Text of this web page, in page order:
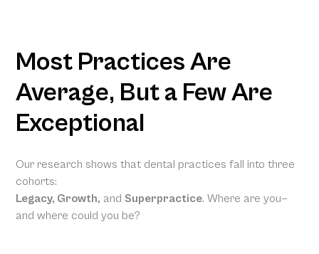
Most Practices Are
Average, But a Few Are
Exceptional
Our research shows that dental practices fall into three
cohorts:
Legacy, Growth, and Superpractice. Where are you—
and where could you be?